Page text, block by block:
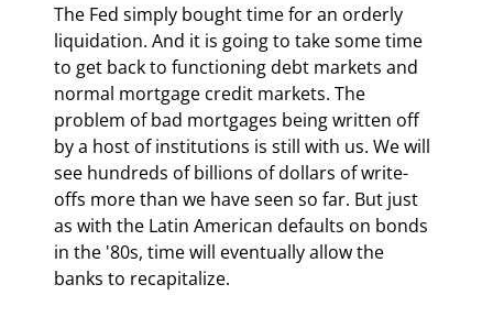
The Fed simply bought time for an orderly
liquidation. And it is going to take some time
to get back to functioning debt markets and
normal mortgage credit markets. The
problem of bad mortgages being written off
by a host of institutions is still with us. We will
see hundreds of billions of dollars of write-
offs more than we have seen so far. But just
as with the Latin American defaults on bonds
in the '80s, time will eventually allow the
banks to recapitalize.